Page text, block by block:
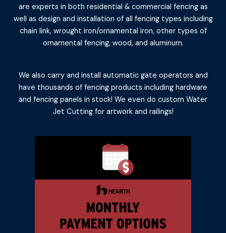
are experts in both residential & commercial fencing as
well as design and installation of all fencing types including
chain link, wrought iron/ornamental iron, other types of
ornamental fencing, wood, and aluminum.
We also carry and install automatic gate operators and
have thousands of fencing products including hardware
and fencing panels in stock! We even do custom Water
Jet Cutting for artwork and railings!